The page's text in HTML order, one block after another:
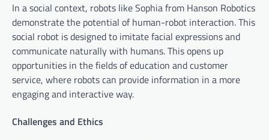
In a social context, robots like Sophia from Hanson Robotics
demonstrate the potential of human-robot interaction. This
social robot is designed to imitate facial expressions and
communicate naturally with humans. This opens up
opportunities in the fields of education and customer
service, where robots can provide information in a more
engaging and interactive way.
Challenges and Ethics